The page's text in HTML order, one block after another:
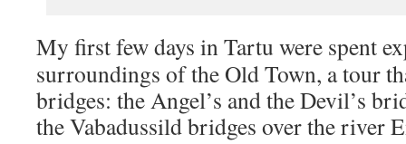
My first few days in Tartu were spent
surroundings of the Old Town, a tour
bridges: the Angel’s and the Devil’s
the Vabadussild bridges over the river